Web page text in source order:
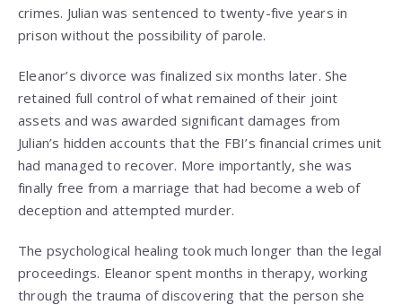
crimes. Julian was sentenced to twenty-five years in
prison without the possibility of parole.
Eleanor’s divorce was finalized six months later. She
retained full control of what remained of their joint
assets and was awarded significant damages from
Julian’s hidden accounts that the FBI’s financial crimes unit
had managed to recover. More importantly, she was
finally free from a marriage that had become a web of
deception and attempted murder.
The psychological healing took much longer than the legal
proceedings. Eleanor spent months in therapy, working
through the trauma of discovering that the person she